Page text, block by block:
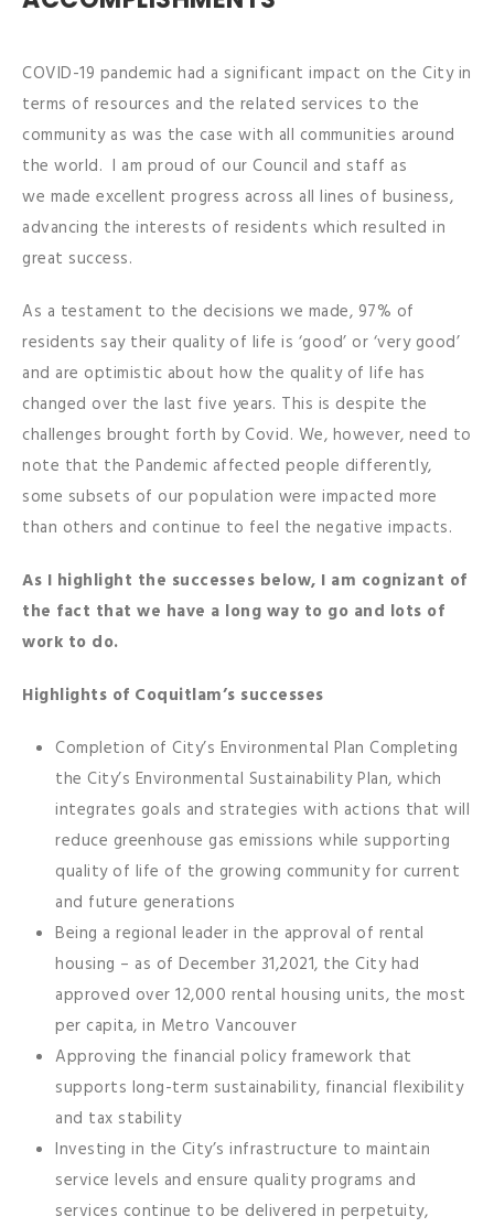
COVID-19 pandemic had a significant impact on the City in
terms of resources and the related services to the
community as was the case with all communities around
the world. I am proud of our Council and staff as
we made excellent progress across all lines of business,
advancing the interests of residents which resulted in
great success.
As a testament to the decisions we made, 97% of
residents say their quality of life is ‘good’ or ‘very good’
and are optimistic about how the quality of life has
changed over the last five years. This is despite the
challenges brought forth by Covid. We, however, need to
note that the Pandemic affected people differently,
some subsets of our population were impacted more
than others and continue to feel the negative impacts.
As I highlight the successes below, I am cognizant of
the fact that we have a long way to go and lots of
work to do.
Highlights of Coquitlam’s successes
Completion of City’s Environmental Plan Completing
the City’s Environmental Sustainability Plan, which
integrates goals and strategies with actions that will
reduce greenhouse gas emissions while supporting
quality of life of the growing community for current
and future generations
Being a regional leader in the approval of rental
housing – as of December 31,2021, the City had
approved over 12,000 rental housing units, the most
per capita, in Metro Vancouver
Approving the financial policy framework that
supports long-term sustainability, financial flexibility
and tax stability
Investing in the City’s infrastructure to maintain
service levels and ensure quality programs and
services continue to be delivered in perpetuity,